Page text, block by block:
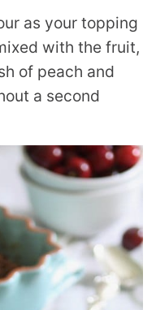
as your topping
with the fruit,
of peach and
a second